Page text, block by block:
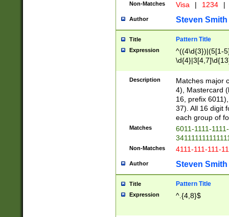
Non-Matches Visa | 1234 |
Author Steven Smith
Title Pattern Title
Expression
^((4\d{3})|(5[1-
Description
Matches major
4), Mastercard
16, prefix
37). All 16 digit
each group of
Matches
6011-1111-
Non-Matches 4111-111-111-
Author Steven Smith
Title Pattern Title
Expression ^.{4,8}$